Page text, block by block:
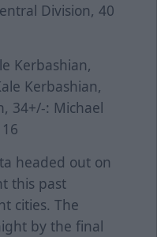
Division, 40
Kerbashian,
Kerbashian,
34+/-: Michael
headed out on
this past
cities. The
by the final